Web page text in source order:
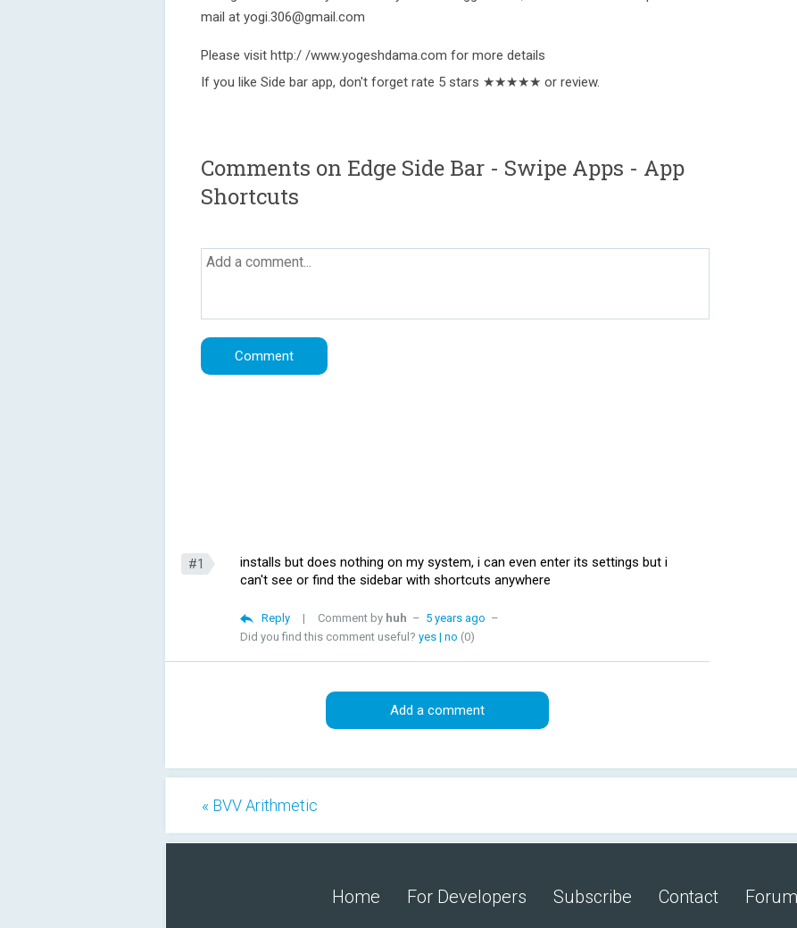
mail at yogi.306@gmail.com
Please visit http:/ /www.yogeshdama.com for more details
If you like Side bar app, don't forget rate 5 stars ★★★★★ or review.
Comments on Edge Side Bar - Swipe Apps - App
Shortcuts
#1
installs but does nothing on my system, i can even enter its settings but i
can't see or find the sidebar with shortcuts anywhere
Reply | Comment by huh – 5 years ago –
Did you find this comment useful? yes | no (0)
Add a comment
« BVV Arithmetic
Home For Developers Subscribe Contact